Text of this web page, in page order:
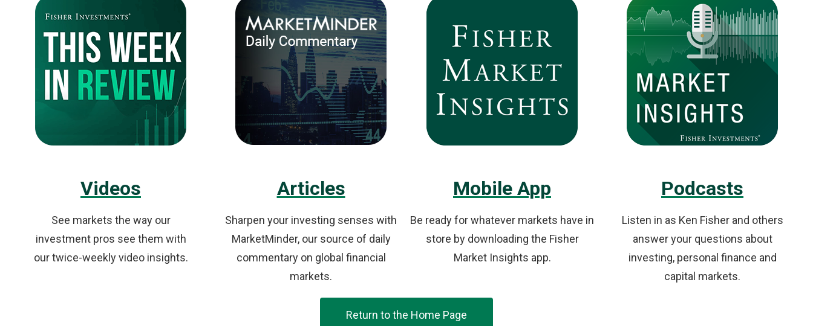
Videos
See markets the way our
investment pros see them with
our twice-weekly video insights.
Articles
Sharpen your investing senses with
MarketMinder, our source of daily
commentary on global financial
markets.
Mobile App
Be ready for whatever markets have in
store by downloading the Fisher
Market Insights app.
Podcasts
Listen in as Ken Fisher and others
answer your questions about
investing, personal finance and
capital markets.
Return to the Home Page